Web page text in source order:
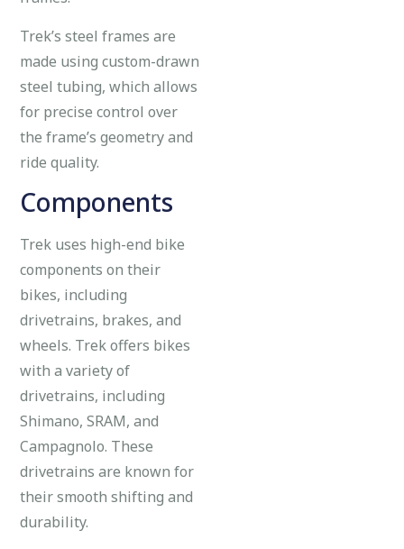
Trek’s steel frames are
made using custom-drawn
steel tubing, which allows
for precise control over
the frame’s geometry and
ride quality.
Components
Trek uses high-end bike
components on their
bikes, including
drivetrains, brakes, and
wheels. Trek offers bikes
with a variety of
drivetrains, including
Shimano, SRAM, and
Campagnolo. These
drivetrains are known for
their smooth shifting and
durability.